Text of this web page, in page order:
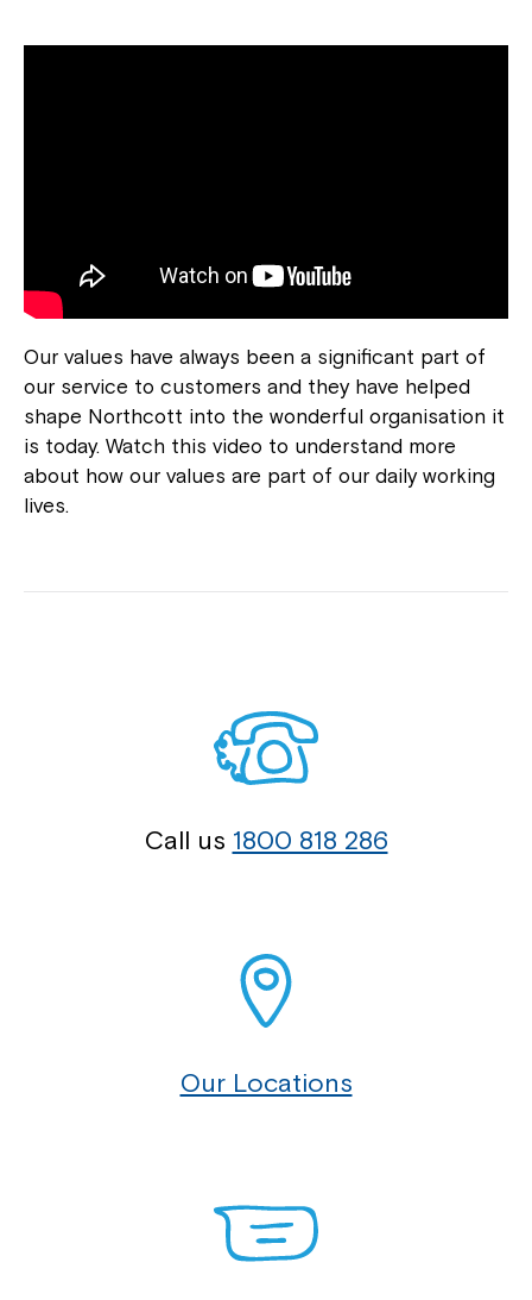
Our values have always been a significant part of
our service to customers and they have helped
shape Northcott into the wonderful organisation it
is today. Watch this video to understand more
about how our values are part of our daily working
lives.
Call us 1800 818 286
Our Locations